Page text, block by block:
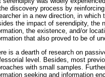
discovery process by
in a new direction, in which
the impact of serendipity, the
the existence, and/or
that also proved to be of
is a dearth of research on
level. Besides, most
with small samples.
seeking and information